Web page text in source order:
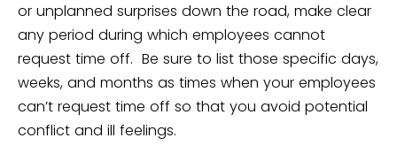
or unplanned surprises down the road, make clear
any period during which employees cannot
request time off. Be sure to list those specific days,
weeks, and months as times when your employees
can’t request time off so that you avoid potential
conflict and ill feelings.